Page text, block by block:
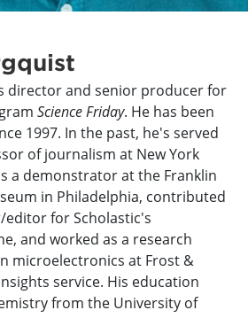
director and senior producer for
Science Friday. He has been
1997. In the past, he's served
of journalism at New York
a demonstrator at the Franklin
in Philadelphia, contributed
for Scholastic's
and worked as a research
microelectronics at Frost &
service. His education
from the University of